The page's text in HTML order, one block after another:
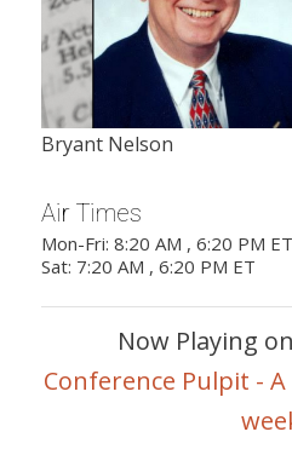
Bryant Nelson
Air Times
Mon-Fri: 8:20 AM , 6:20 PM ET
Sat: 7:20 AM , 6:20 PM ET
Now Playing
Conference Pulpit -